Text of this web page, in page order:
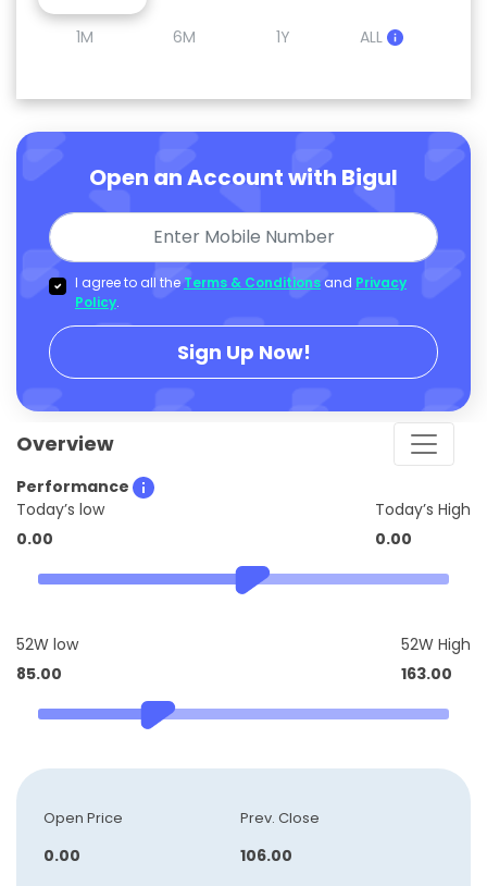
1M 6M 1Y ALL
Open an Account with Bigul
I agree to all the Terms & Conditions and Privacy
Policy.
Sign Up Now!
Overview
Performance
Today’s low
0.00
Today’s High
0.00
52W low
85.00
52W High
163.00
Open Price
0.00
Prev. Close
106.00